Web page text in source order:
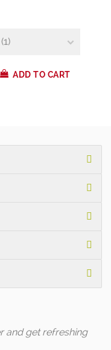
ADD TO CART
and get refreshing